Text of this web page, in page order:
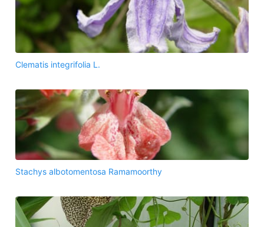
Clematis integrifolia L.
Stachys albotomentosa Ramamoorthy